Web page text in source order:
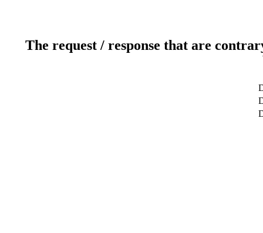
The request / response that are